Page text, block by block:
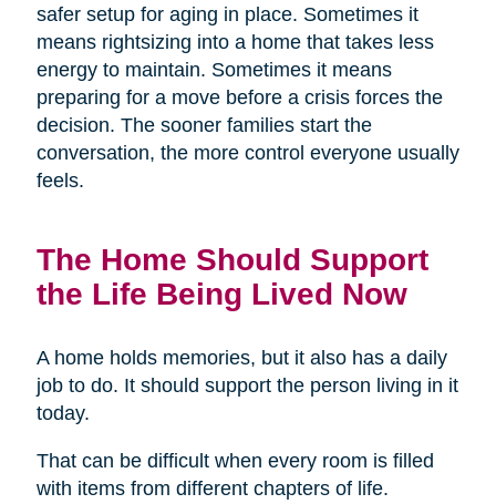
safer setup for aging in place. Sometimes it
means rightsizing into a home that takes less
energy to maintain. Sometimes it means
preparing for a move before a crisis forces the
decision. The sooner families start the
conversation, the more control everyone usually
feels.
The Home Should Support
the Life Being Lived Now
A home holds memories, but it also has a daily
job to do. It should support the person living in it
today.
That can be difficult when every room is filled
with items from different chapters of life.